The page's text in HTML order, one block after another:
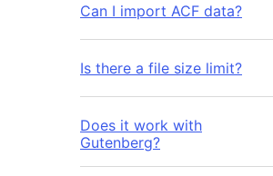
Can I import ACF data?
Is there a file size limit?
Does it work with
Gutenberg?